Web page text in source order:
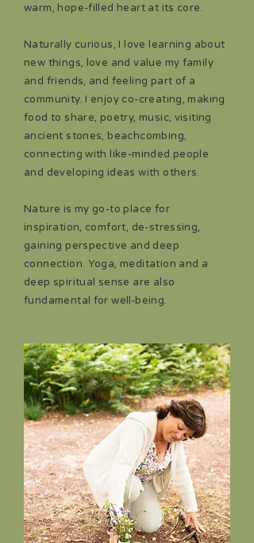
warm, hope-filled heart at its core.
Naturally curious, I love learning about
new things, love and value my family
and friends, and feeling part of a
community. I enjoy co-creating, making
food to share, poetry, music, visiting
ancient stones, beachcombing,
connecting with like-minded people
and developing ideas with others.
Nature is my go-to place for
inspiration, comfort, de-stressing,
gaining perspective and deep
connection. Yoga, meditation and a
deep spiritual sense are also
fundamental for well-being.